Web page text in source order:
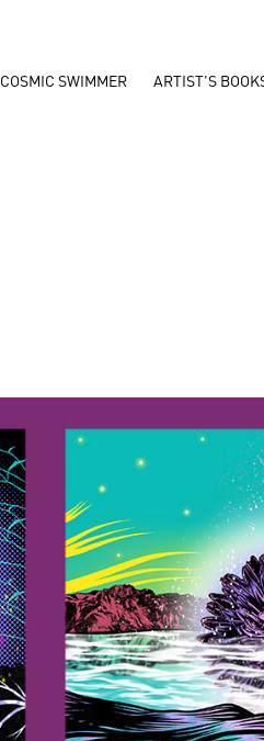
COSMIC SWIMMER ARTIST'S